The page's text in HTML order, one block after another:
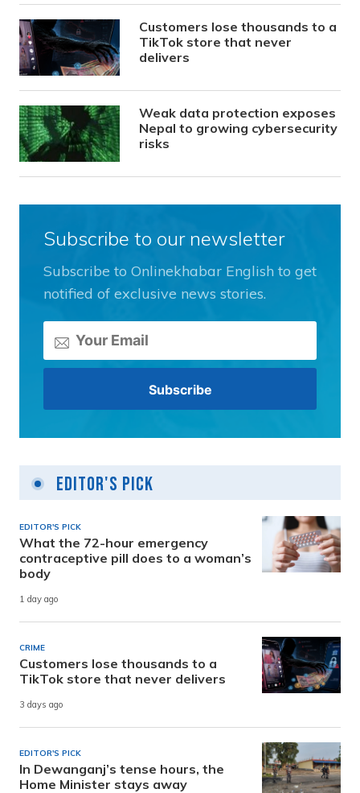
Customers lose thousands to a
TikTok store that never
delivers
Weak data protection exposes
Nepal to growing cybersecurity
risks
Subscribe to our newsletter
Subscribe to Onlinekhabar English to get
notified of exclusive news stories.
Editor's Pick
EDITOR'S PICK
What the 72-hour emergency
contraceptive pill does to a woman’s
body
1 day ago
CRIME
Customers lose thousands to a
TikTok store that never delivers
3 days ago
EDITOR'S PICK
In Dewanganj’s tense hours, the
Home Minister stays away